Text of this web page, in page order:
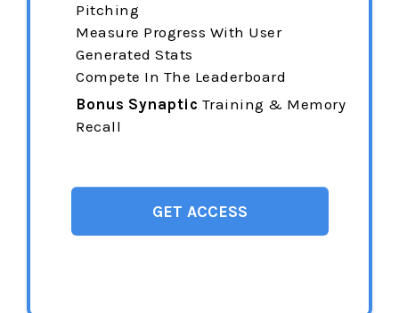
Pitching
Measure Progress With User
Generated Stats
Compete In The Leaderboard
Bonus Synaptic Training & Memory
Recall
GET ACCESS